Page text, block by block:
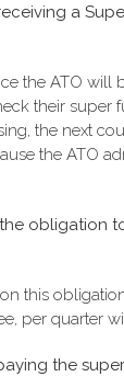
a
the ATO will
their super
the next
the ATO
obligation
this
per quarter
the